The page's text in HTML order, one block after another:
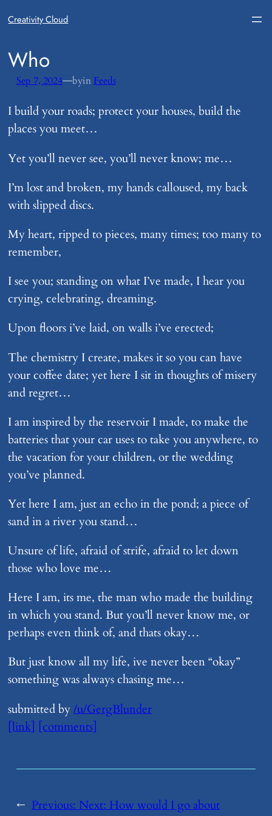
Creativity Cloud
​Who
Sep 7, 2024—byin Feeds
I build your roads; protect your houses, build the
places you meet…
Yet you’ll never see, you’ll never know; me…
I’m lost and broken, my hands calloused, my back
with slipped discs.
My heart, ripped to pieces, many times; too many to
remember,
I see you; standing on what I’ve made, I hear you
crying, celebrating, dreaming.
Upon floors i’ve laid, on walls i’ve erected;
The chemistry I create, makes it so you can have
your coffee date; yet here I sit in thoughts of misery
and regret…
I am inspired by the reservoir I made, to make the
batteries that your car uses to take you anywhere, to
the vacation for your children, or the wedding
you’ve planned.
Yet here I am, just an echo in the pond; a piece of
sand in a river you stand…
Unsure of life, afraid of strife, afraid to let down
those who love me…
Here I am, its me, the man who made the building
in which you stand. But you’ll never know me, or
perhaps even think of, and thats okay…
But just know all my life, ive never been “okay”
something was always chasing me…
submitted by/u/GergBlunder
[link] [comments]
← Previous: Next: ​How would I go about